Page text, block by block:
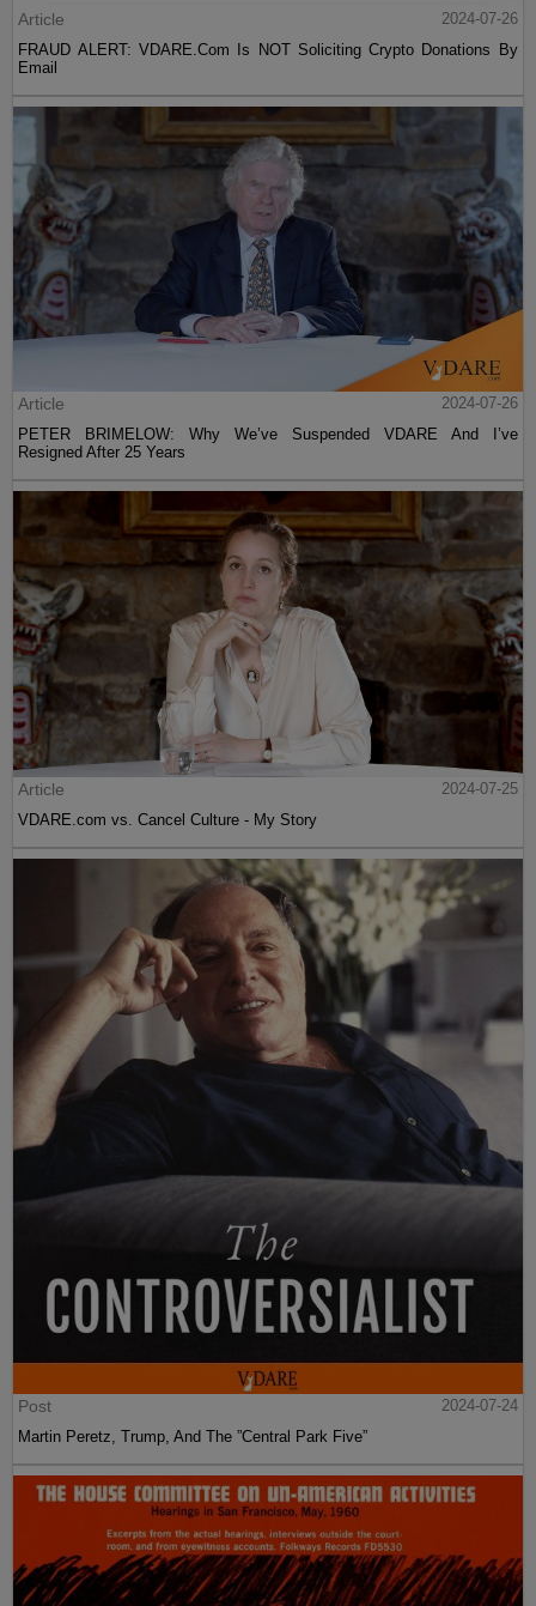
Article
2024-07-26
FRAUD ALERT: VDARE.Com Is NOT Soliciting Crypto Donations By
Email
Article
2024-07-26
PETER BRIMELOW: Why We’ve Suspended VDARE And I’ve
Resigned After 25 Years
Article
2024-07-25
VDARE.com vs. Cancel Culture - My Story
Post
2024-07-24
Martin Peretz, Trump, And The ”Central Park Five”